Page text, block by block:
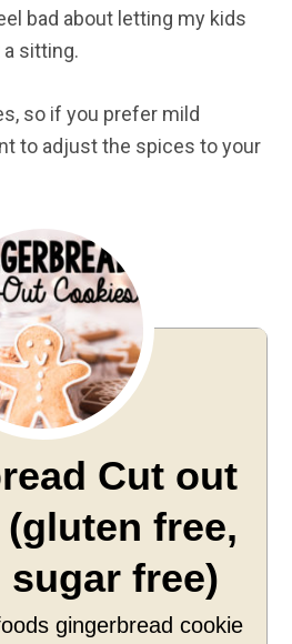
bad about letting my kids
sitting.
so if you prefer mild
to adjust the spices to your
Cut out
free,
sugar free)
gingerbread cookie